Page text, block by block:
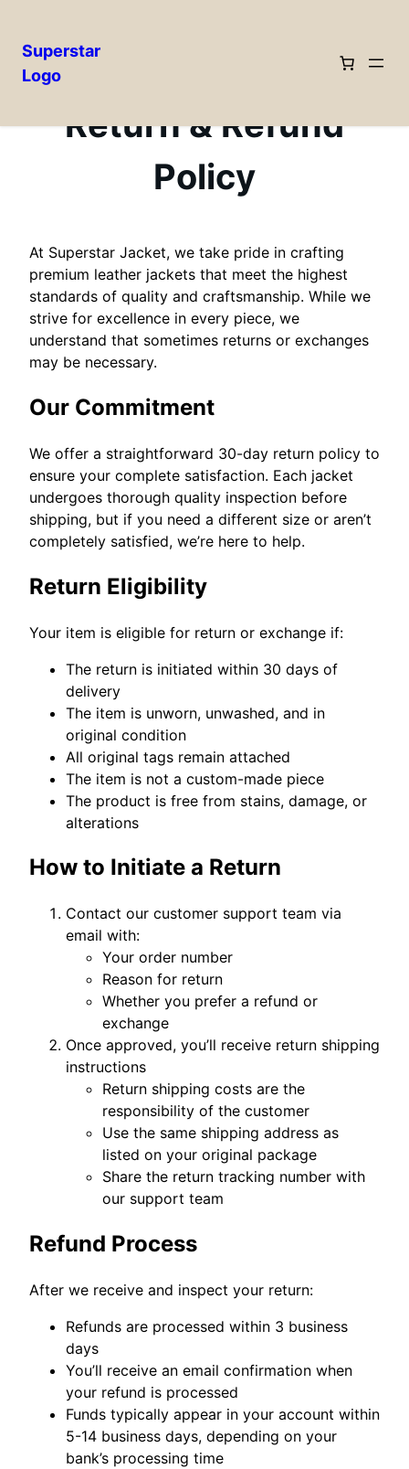
Skip
content
Superstar
Logo
Return & Refund
Policy
At Superstar Jacket, we take pride in crafting
premium leather jackets that meet the highest
standards of quality and craftsmanship. While we
strive for excellence in every piece, we
understand that sometimes returns or exchanges
may be necessary.
Our Commitment
We offer a straightforward 30-day return policy to
ensure your complete satisfaction. Each jacket
undergoes thorough quality inspection before
shipping, but if you need a different size or aren’t
completely satisfied, we’re here to help.
Return Eligibility
Your item is eligible for return or exchange if:
The return is initiated within 30 days of
delivery
The item is unworn, unwashed, and in
original condition
All original tags remain attached
The item is not a custom-made piece
The product is free from stains, damage, or
alterations
How to Initiate a Return
Contact our customer support team via
email with:
Your order number
Reason for return
Whether you prefer a refund or
exchange
Once approved, you’ll receive return shipping
instructions
Return shipping costs are the
responsibility of the customer
Use the same shipping address as
listed on your original package
Share the return tracking number with
our support team
Refund Process
After we receive and inspect your return:
Refunds are processed within 3 business
days
You’ll receive an email confirmation when
your refund is processed
Funds typically appear in your account within
5-14 business days, depending on your
bank’s processing time